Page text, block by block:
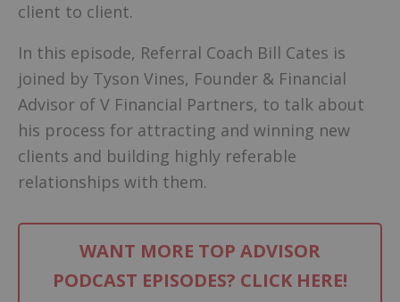
client to client.
In this episode, Referral Coach Bill Cates is
joined by Tyson Vines, Founder & Financial
Advisor of V Financial Partners, to talk about
his process for attracting and winning new
clients and building highly referable
relationships with them.
WANT MORE TOP ADVISOR
PODCAST EPISODES? CLICK HERE!